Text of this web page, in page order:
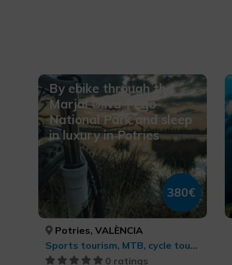
By ebike through the
Marjal Oliva-Pego
National Park and sleep
in luxury in Potries
380€
Potries, VALÈNCIA
Sports tourism, MTB, cycle touring and cycling
0 ratings